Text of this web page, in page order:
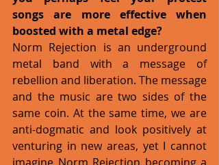
songs are more effective when
boosted with a metal edge?
Norm Rejection is an underground
metal band with a message of
rebellion and liberation. The message
and the music are two sides of the
same coin. At the same time, we are
anti-dogmatic and look positively at
venturing in new areas, yet I cannot